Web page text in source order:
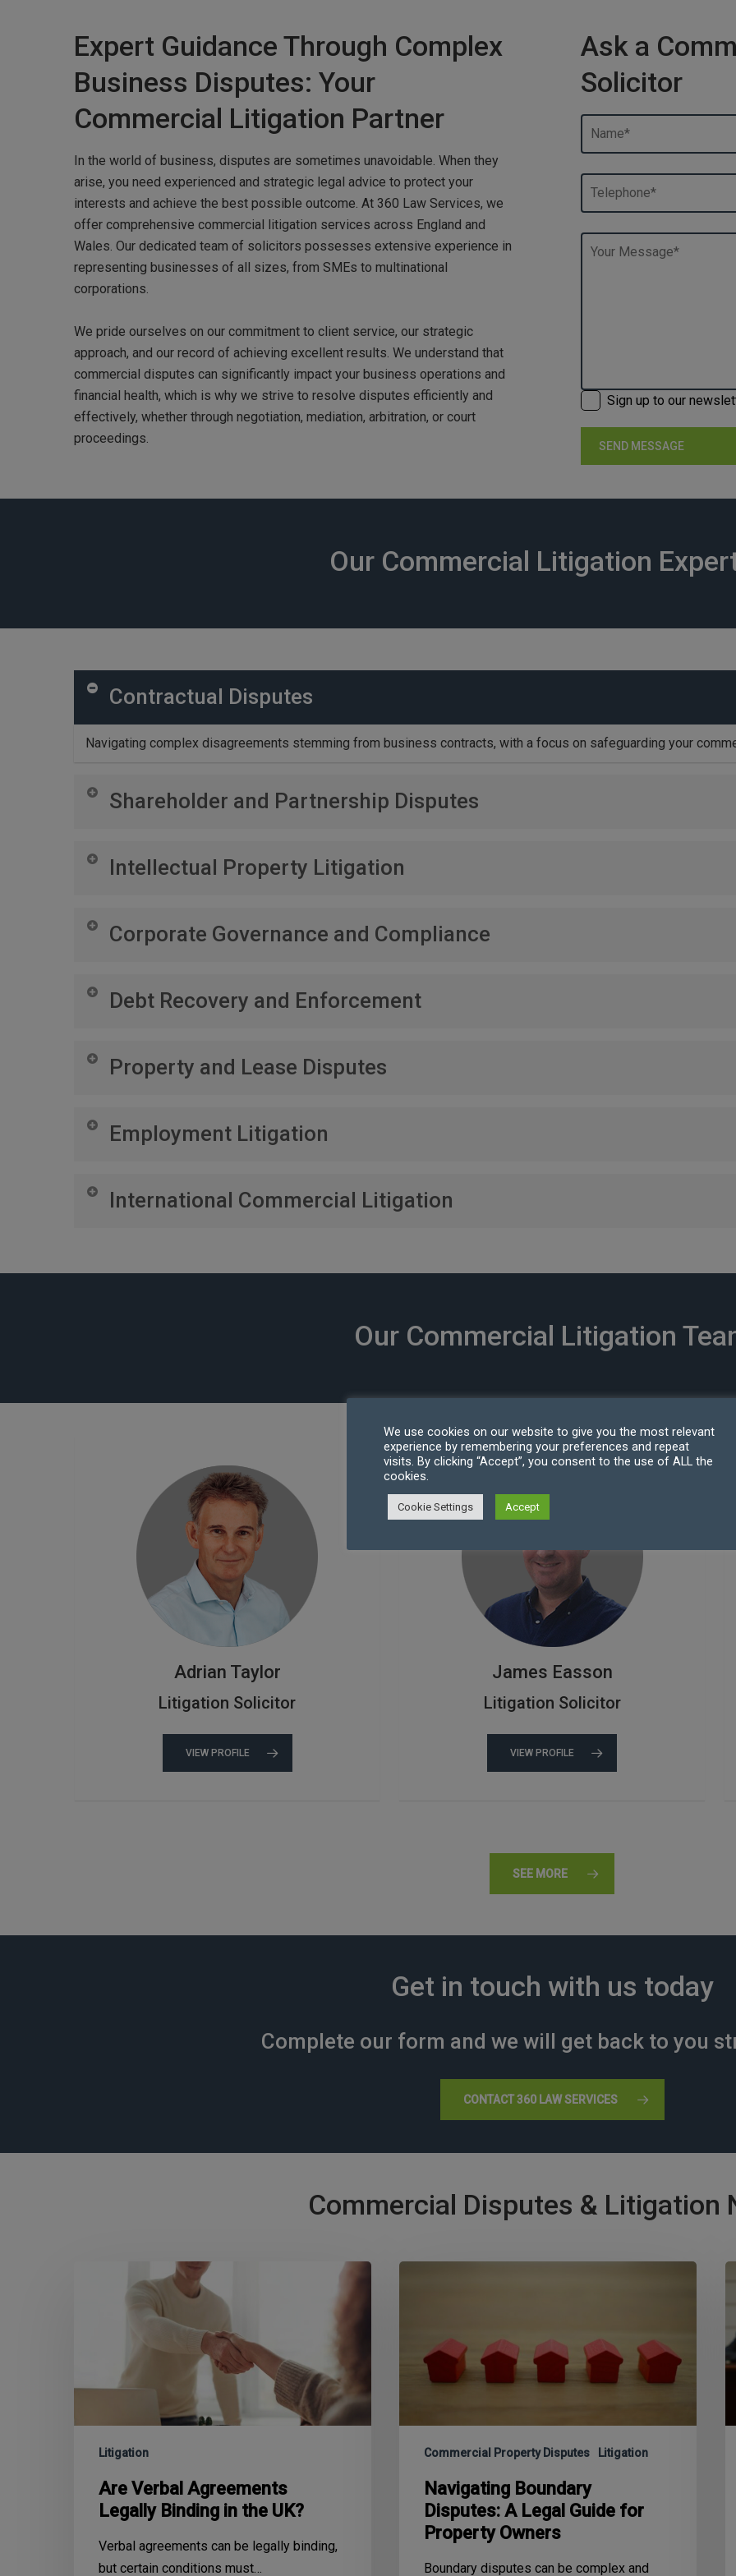
Hit enter to search or ESC to close
Expert Guidance Through Complex
Business Disputes: Your
Commercial Litigation Partner
In the world of business, disputes are sometimes unavoidable. When they
arise, you need experienced and strategic legal advice to protect your
interests and achieve the best possible outcome. At 360 Law Services, we
offer comprehensive commercial litigation services across England and
Wales. Our dedicated team of solicitors possesses extensive experience in
representing businesses of all sizes, from SMEs to multinational
corporations.
We pride ourselves on our commitment to client service, our strategic
approach, and our record of achieving excellent results. We understand that
commercial disputes can significantly impact your business operations and
financial health, which is why we strive to resolve disputes efficiently and
effectively, whether through negotiation, mediation, arbitration, or court
proceedings.
Ask a
Solicitor
Sign up to our
Our Commercial Litigation
Contractual Disputes
Navigating complex disagreements stemming from business contracts, with a focus on safeguarding your
Shareholder and Partnership Disputes
Intellectual Property Litigation
Corporate Governance and Compliance
Debt Recovery and Enforcement
Property and Lease Disputes
Employment Litigation
International Commercial Litigation
Our Commercial Litigation
Adrian Taylor
Litigation Solicitor
VIEW PROFILE
James Easson
Litigation Solicitor
VIEW PROFILE
SEE MORE
Get in touch with us today
Complete our form and we will get back to you
CONTACT 360 LAW SERVICES
Commercial Disputes & Litigation
Litigation
Are Verbal Agreements
Legally Binding in the UK?
Verbal agreements can be legally binding,
but certain conditions must…
Commercial Property Disputes Litigation
Navigating Boundary
Disputes: A Legal Guide for
Property Owners
Boundary disputes can be complex and
We use cookies on our website to give you the most relevant
experience by remembering your preferences and repeat
visits. By clicking “Accept”, you consent to the use of ALL the
cookies.
Cookie Settings Accept